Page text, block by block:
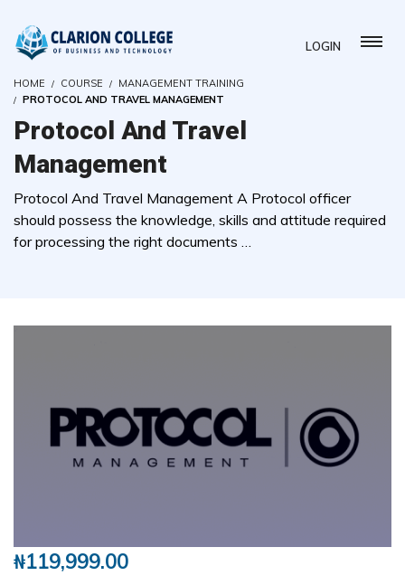
LOGIN
HOME COURSE
MANAGEMENT TRAINING
PROTOCOL AND TRAVEL MANAGEMENT
Protocol And Travel
Management
Protocol And Travel Management A Protocol officer
should possess the knowledge, skills and attitude required
for processing the right documents …
₦119,999.00